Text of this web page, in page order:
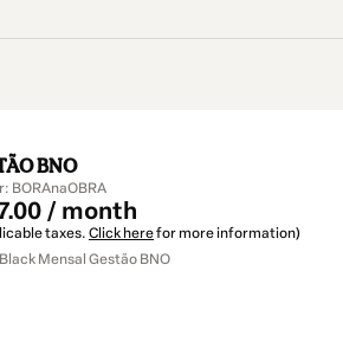
BNO
BORAnaOBRA
/ month
taxes. Click herefor more information)
Mensal Gestão BNO